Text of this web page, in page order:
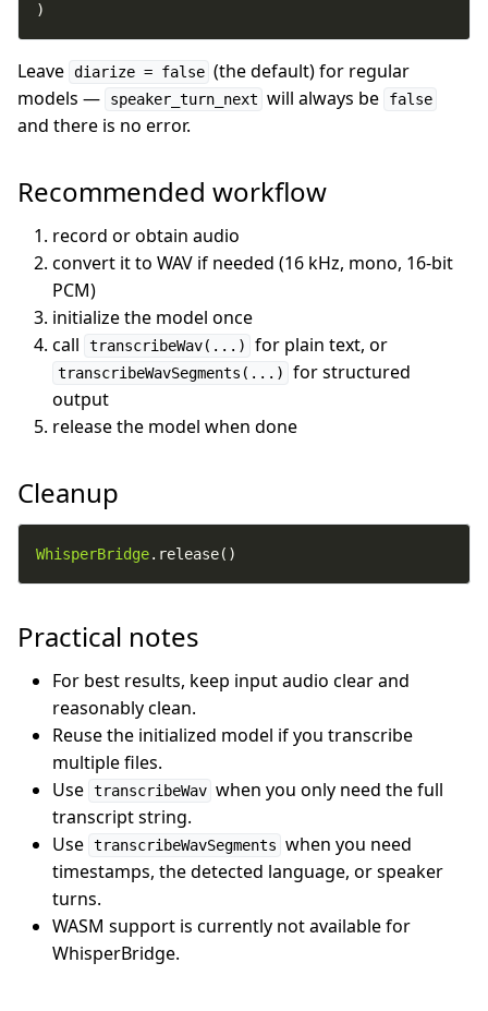
)
Leave diarize = false (the default) for regular
models —
speaker_turn_next will always be false
and there is no error.
Recommended workflow
record or obtain audio
convert it to WAV if needed (16 kHz, mono, 16-bit
PCM)
initialize the model once
call
transcribeWav(...) for plain text, or
transcribeWavSegments(...)
for structured
output
release the model when done
Cleanup
WhisperBridge.release()
Practical notes
For best results, keep input audio clear and
reasonably clean.
Reuse the initialized model if you transcribe
multiple files.
Use transcribeWav when you only need the full
transcript string.
Use transcribeWavSegments when you need
timestamps, the detected language, or speaker
turns.
WASM support is currently not available for
WhisperBridge.